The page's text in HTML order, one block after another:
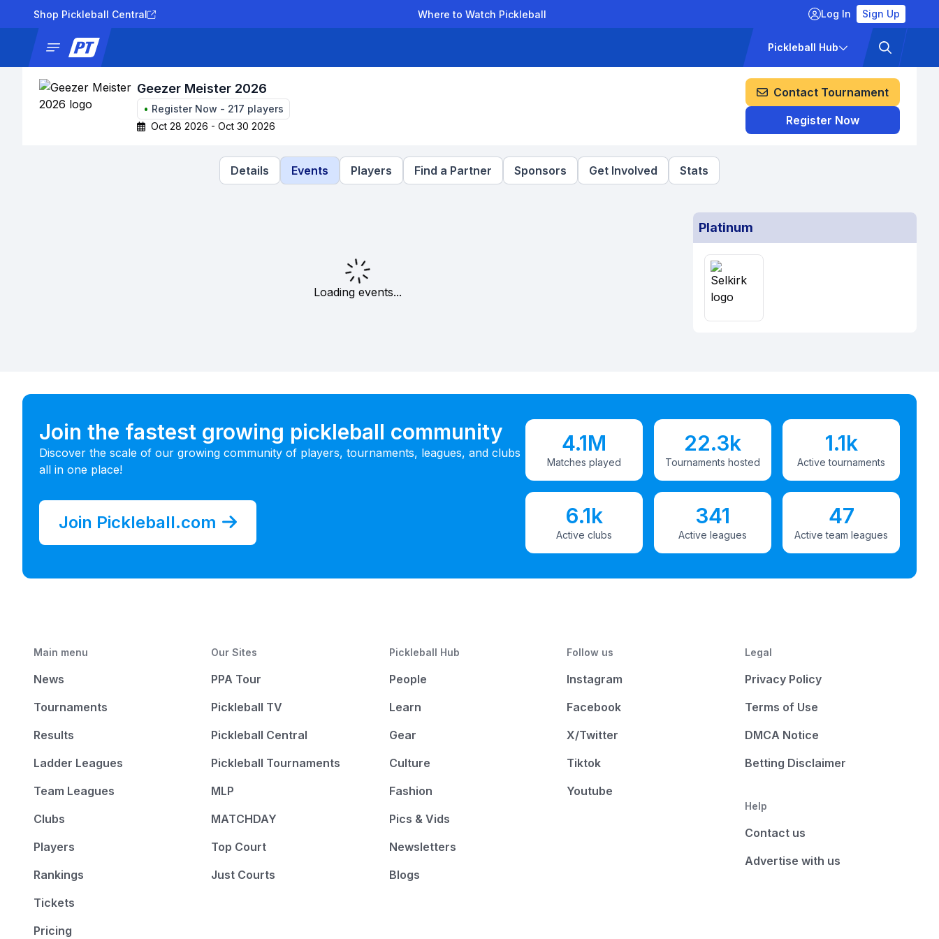
Shop Pickleball Central Where to Watch Pickleball Log In Sign Up
Pickleball Hub
Geezer Meister 2026
• Register Now - 217 players
Oct 28 2026 - Oct 30 2026
Contact Tournament
Register Now
Details Events Players Find a Partner Sponsors Get Involved Stats
Loading events...
Platinum
Join the fastest growing pickleball community
Discover the scale of our growing community of players, tournaments, leagues, and clubs
all in one place!
Join Pickleball.com
4.1M
Matches played
22.3k
Tournaments hosted
1.1k
Active tournaments
6.1k
Active clubs
341
Active leagues
47
Active team leagues
Main menu
News
Tournaments
Results
Ladder Leagues
Team Leagues
Clubs
Players
Rankings
Tickets
Pricing
Our Sites
PPA Tour
Pickleball TV
Pickleball Central
Pickleball Tournaments
MLP
MATCHDAY
Top Court
Just Courts
Pickleball Hub
People
Learn
Gear
Culture
Fashion
Pics & Vids
Newsletters
Blogs
Follow us
Instagram
Facebook
X/Twitter
Tiktok
Youtube
Legal
Privacy Policy
Terms of Use
DMCA Notice
Betting Disclaimer
Help
Contact us
Advertise with us